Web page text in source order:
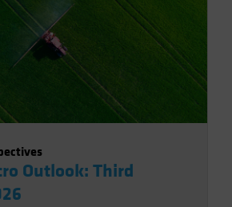
Outlook: Third